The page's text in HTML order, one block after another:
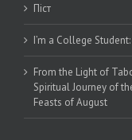
Піст
I’m a College
From the Light of
Spiritual Journey of
Feasts of August